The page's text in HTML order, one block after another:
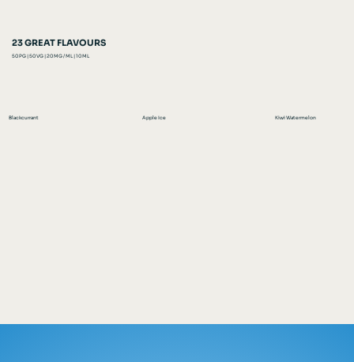
23 GREAT FLAVOURS
50 PG | 50 VG | 20 MG / ML | 10 ML
Blackcurrant Apple Ice Kiwi Watermelon